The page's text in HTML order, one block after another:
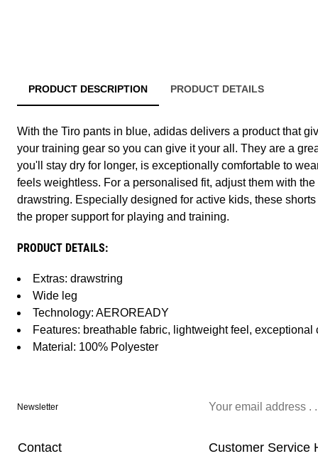
PRODUCT DESCRIPTION PRODUCT DETAILS
With the Tiro pants in blue, adidas delivers a product that
your training gear so you can give it your all. They are a
you'll stay dry for longer, is exceptionally comfortable to
feels weightless. For a personalised fit, adjust them with
drawstring. Especially designed for active kids, these
the proper support for playing and training.
PRODUCT DETAILS:
Extras: drawstring
Wide leg
Technology: AEROREADY
Features: breathable fabric, lightweight feel, exceptional
Material: 100% Polyester
Newsletter
Contact Customer Service